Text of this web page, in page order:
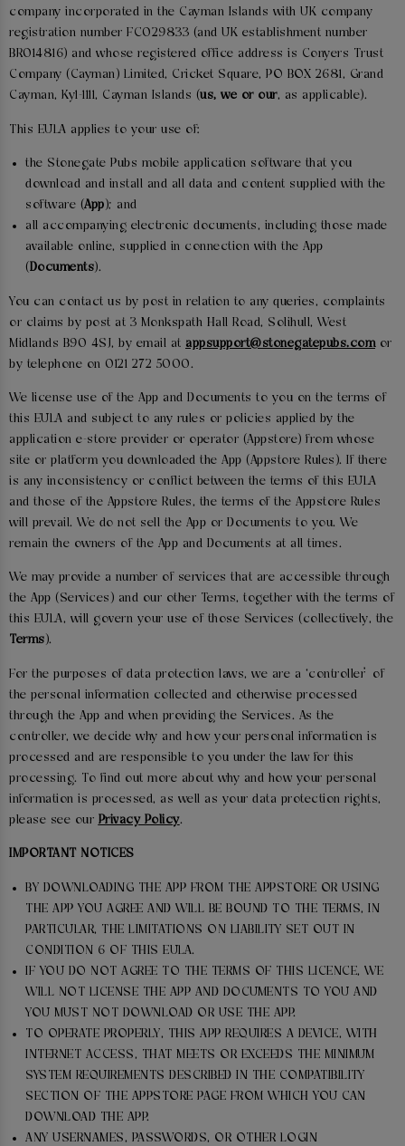
company incorporated in the Cayman Islands with UK company
registration number FC029833 (and UK establishment number
BR014816) and whose registered office address is Conyers Trust
Company (Cayman) Limited, Cricket Square, PO BOX 2681, Grand
Cayman, Ky1-1111, Cayman Islands (us, we or our, as applicable).
This EULA applies to your use of:
the Stonegate Pubs mobile application software that you
download and install and all data and content supplied with the
software (App); and
all accompanying electronic documents, including those made
available online, supplied in connection with the App
(Documents).
You can contact us by post in relation to any queries, complaints
or claims by post at 3 Monkspath Hall Road, Solihull, West
Midlands B90 4SJ, by email at appsupport@stonegatepubs.comor
by telephone on 0121 272 5000.
We license use of the App and Documents to you on the terms of
this EULA and subject to any rules or policies applied by the
application e-store provider or operator (Appstore) from whose
site or platform you downloaded the App (Appstore Rules). If there
is any inconsistency or conflict between the terms of this EULA
and those of the Appstore Rules, the terms of the Appstore Rules
will prevail. We do not sell the App or Documents to you. We
remain the owners of the App and Documents at all times.
We may provide a number of services that are accessible through
the App (Services) and our other Terms, together with the terms of
this EULA, will govern your use of those Services (collectively, the
Terms).
For the purposes of data protection laws, we are a ‘controller’ of
the personal information collected and otherwise processed
through the App and when providing the Services. As the
controller, we decide why and how your personal information is
processed and are responsible to you under the law for this
processing. To find out more about why and how your personal
information is processed, as well as your data protection rights,
please see our Privacy Policy.
IMPORTANT NOTICES
BY DOWNLOADING THE APP FROM THE APPSTORE OR USING
THE APP YOU AGREE AND WILL BE BOUND TO THE TERMS, IN
PARTICULAR, THE LIMITATIONS ON LIABILITY SET OUT IN
CONDITION 6 OF THIS EULA.
IF YOU DO NOT AGREE TO THE TERMS OF THIS LICENCE, WE
WILL NOT LICENSE THE APP AND DOCUMENTS TO YOU AND
YOU MUST NOT DOWNLOAD OR USE THE APP.
TO OPERATE PROPERLY, THIS APP REQUIRES A DEVICE, WITH
INTERNET ACCESS, THAT MEETS OR EXCEEDS THE MINIMUM
SYSTEM REQUIREMENTS DESCRIBED IN THE COMPATIBILITY
SECTION OF THE APPSTORE PAGE FROM WHICH YOU CAN
DOWNLOAD THE APP.
ANY USERNAMES, PASSWORDS, OR OTHER LOGIN